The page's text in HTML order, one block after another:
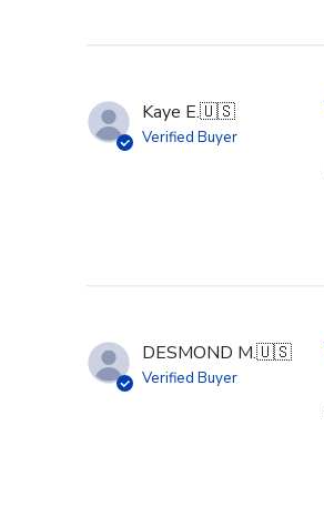
Kaye E.🇺🇸
Verified Buyer
DESMOND M.🇺🇸
Verified Buyer